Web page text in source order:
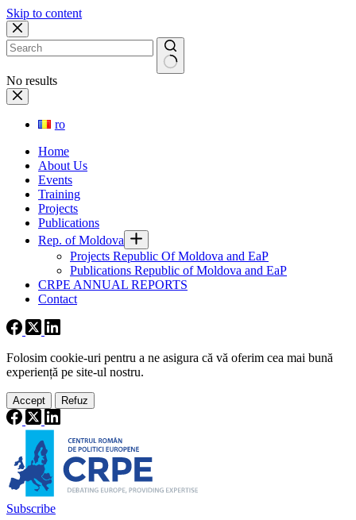
Skip to content
No results
ro
Home
About Us
Events
Training
Projects
Publications
Rep. of Moldova
Projects Republic Of Moldova and EaP
Publications Republic of Moldova and EaP
CRPE ANNUAL REPORTS
Contact
Folosim cookie-uri pentru a ne asigura că vă oferim cea mai bună
experiență pe site-ul nostru.
Accept Refuz
Subscribe